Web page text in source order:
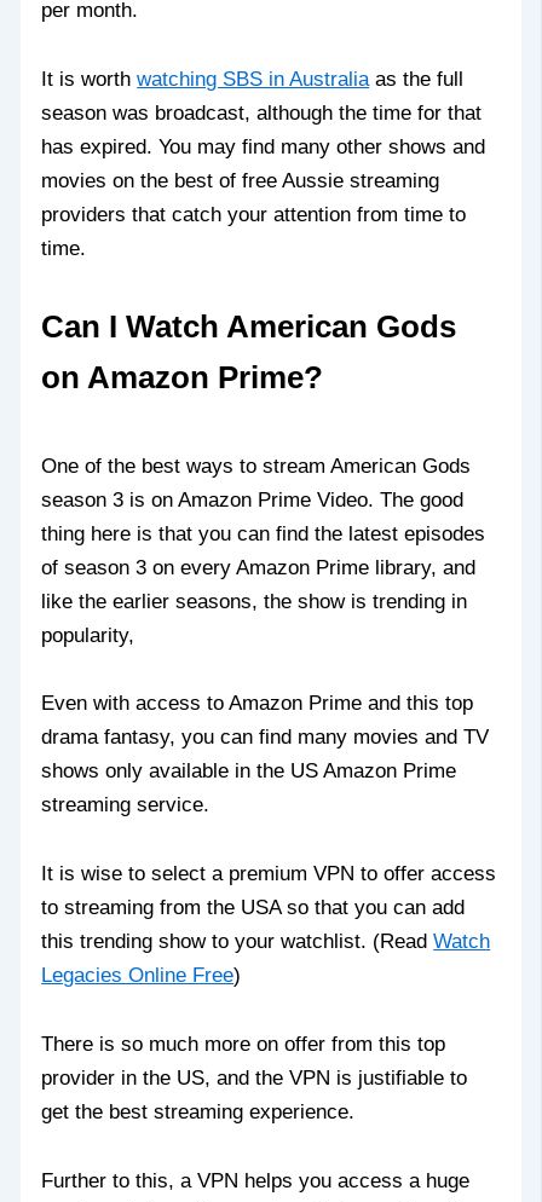
per month.
It is worthwatching SBS in Australiaas the full
season was broadcast, although the time for that
has expired. You may find many other shows and
movies on the best of free Aussie streaming
providers that catch your attention from time to
time.
Can I Watch American Gods
on Amazon Prime?
One of the best ways to stream American Gods
season 3 is on Amazon Prime Video. The good
thing here is that you can find the latest episodes
of season 3 on every Amazon Prime library, and
like the earlier seasons, the show is trending in
popularity,
Even with access to Amazon Prime and this top
drama fantasy, you can find many movies and TV
shows only available in the US Amazon Prime
streaming service.
It is wise to select a premium VPN to offer access
to streaming from the USA so that you can add
this trending show to your watchlist. (ReadWatch
Legacies Online Free)
There is so much more on offer from this top
provider in the US, and the VPN is justifiable to
get the best streaming experience.
Further to this, a VPN helps you access a huge